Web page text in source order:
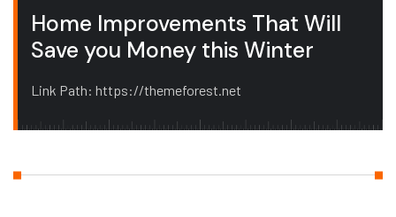
Home Improvements That Will
Save you Money this Winter
Link Path: https://themeforest.net